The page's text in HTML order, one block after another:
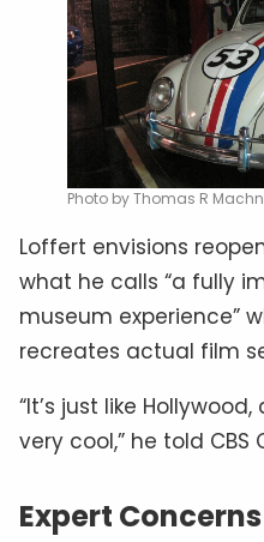
Photo by Thomas R
Loffert envisions
what he calls “a fully
museum experience”
recreates actual film
“It’s just like
very cool,” he told CBS
Expert Concerns